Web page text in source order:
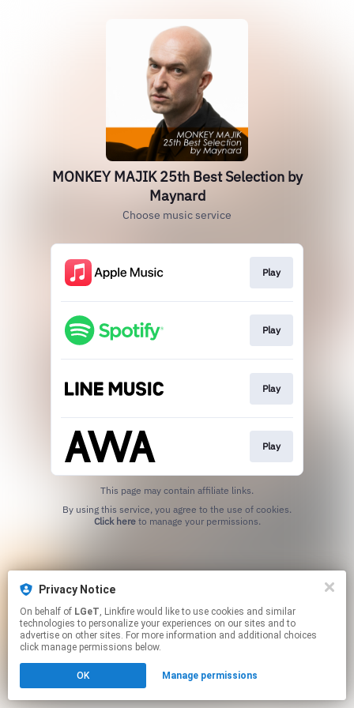
Privacy Notice
On behalf of LGeT, Linkfire would like to use cookies and similar
technologies to personalize your experiences on our sites and to
advertise on other sites. For more information and additional choices
click manage permissions below.
OK Manage permissions
MONKEY MAJIK 25th Best Selection by
Maynard
Choose music service
Play
Play
Play
Play
This page may contain affiliate links.
Click hereto manage your permissions.